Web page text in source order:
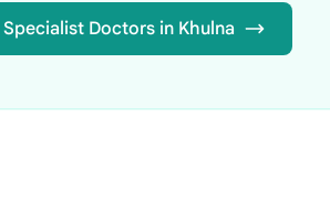
Doctors in Khulna